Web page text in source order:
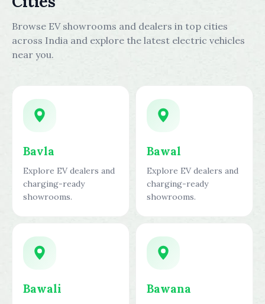
Browse EV showrooms and dealers in top cities
across India and explore the latest electric vehicles
near you.
Bavla
Explore EV dealers and
charging-ready
showrooms.
Bawal
Explore EV dealers and
charging-ready
showrooms.
Bawali Bawana